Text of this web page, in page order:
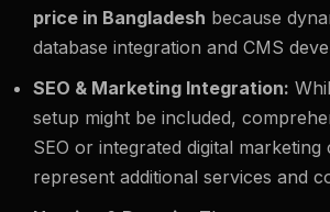
price in Bangladesh because
database integration and CMS
SEO & Marketing Integration:
setup might be included,
SEO or integrated digital marketing
represent additional services and